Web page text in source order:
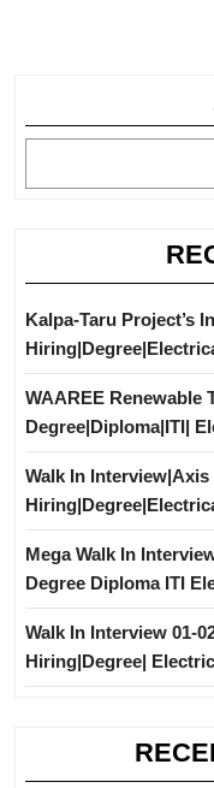
Kalpa-Taru Project’s
WAAREE Renewable
Degree|Diploma|ITI|
Walk In
Mega Walk In
Degree Diploma ITI
Walk In Interview 01-
Hiring|Degree|